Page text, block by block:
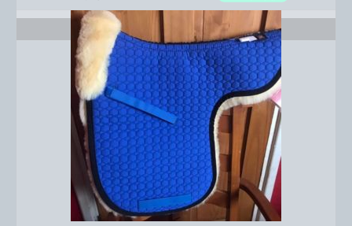
Turnout Boots
Fleeces, Coolers, Show and Wool Rugs
Grooming Products
Head Collars and Lead Ropes
Lunge Equipment
Ride on Rugs
Saddle Pads, Half Pads and Numnahs
SELECT OPTIONS